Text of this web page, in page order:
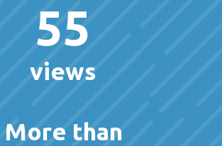
55
views
More than